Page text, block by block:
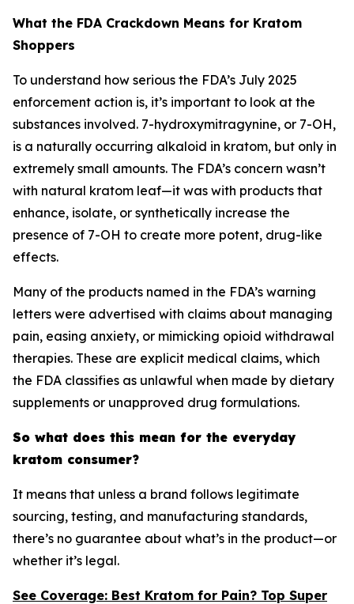
What the FDA Crackdown Means for Kratom
Shoppers
To understand how serious the FDA’s July 2025
enforcement action is, it’s important to look at the
substances involved. 7-hydroxymitragynine, or 7-OH,
is a naturally occurring alkaloid in kratom, but only in
extremely small amounts. The FDA’s concern wasn’t
with natural kratom leaf—it was with products that
enhance, isolate, or synthetically increase the
presence of 7-OH to create more potent, drug-like
effects.
Many of the products named in the FDA’s warning
letters were advertised with claims about managing
pain, easing anxiety, or mimicking opioid withdrawal
therapies. These are explicit medical claims, which
the FDA classifies as unlawful when made by dietary
supplements or unapproved drug formulations.
So what does this mean for the everyday
kratom consumer?
It means that unless a brand follows legitimate
sourcing, testing, and manufacturing standards,
there’s no guarantee about what’s in the product—or
whether it’s legal.
See Coverage: Best Kratom for Pain? Top Super